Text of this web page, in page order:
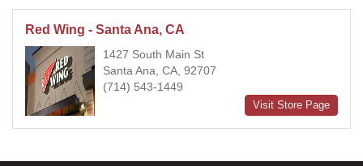
Red Wing - Santa Ana, CA
1427 South Main St
Santa Ana, CA, 92707
(714) 543-1449
Visit Store Page